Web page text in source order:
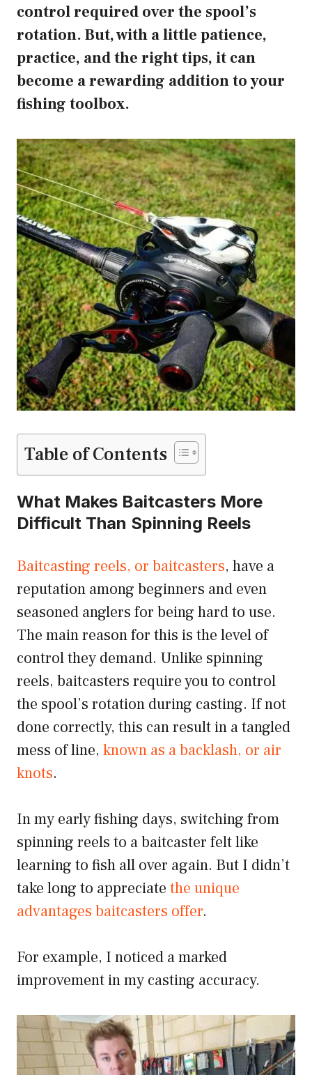
control required over the spool’s
rotation. But, with a little patience,
practice, and the right tips, it can
become a rewarding addition to your
fishing toolbox.
Table of Contents
What Makes Baitcasters More
Difficult Than Spinning Reels
Baitcasting reels, or baitcasters, have a
reputation among beginners and even
seasoned anglers for being hard to use.
The main reason for this is the level of
control they demand. Unlike spinning
reels, baitcasters require you to control
the spool’s rotation during casting. If not
done correctly, this can result in a tangled
mess of line, known as a backlash, or air
knots.
In my early fishing days, switching from
spinning reels to a baitcaster felt like
learning to fish all over again. But I didn’t
take long to appreciate the unique
advantages baitcasters offer.
For example, I noticed a marked
improvement in my casting accuracy.